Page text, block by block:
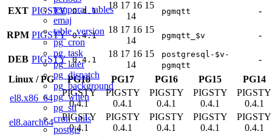
temporal_tables
emaj
table_version
pg_cron
pg_task
pg_later
pg_dispatch
pg_background
pg_when
pg_stl
cron_utils
postgis
EXT PIGSTY 0.4.1
18 17 16 15
14
pgmqtt -
RPM PIGSTY 0.4.1
18 17 16 15
14
pgmqtt_$v -
DEB PIGSTY 0.4.1
18 17 16 15
14
postgresql-$v-
pgmqtt
-
Linux /PG PG18 PG17 PG16 PG15
PG14
el8.x86_64
PIGSTY
0.4.1
PIGSTY
0.4.1
PIGSTY
0.4.1
PIGSTY
0.4.1
PIGSTY
0.4.1
el8.aarch64
PIGSTY
0.4.1
PIGSTY
0.4.1
PIGSTY
0.4.1
PIGSTY
0.4.1
PIGSTY
0.4.1